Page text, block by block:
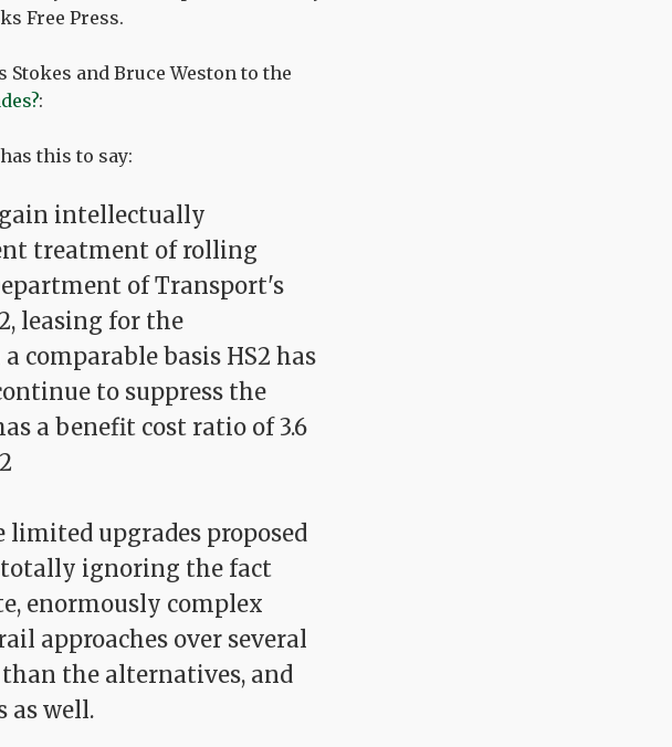
Free Press.
and Bruce Weston to the
:
this to say:
intellectually
treatment of rolling
of Transport's
leasing for the
comparable basis HS2 has
to suppress the
a benefit cost ratio of 3.6
upgrades proposed
totally ignoring the fact
enormously complex
approaches over several
the alternatives, and
as well.